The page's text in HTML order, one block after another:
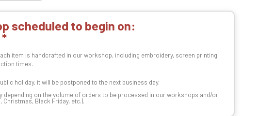
scheduled to begin on:
item is handcrafted in our workshop, including embroidery, screen printing
times.
holiday, it will be postponed to the next business day.
depending on the volume of orders to be processed in our workshops and/or
Black Friday, etc.).